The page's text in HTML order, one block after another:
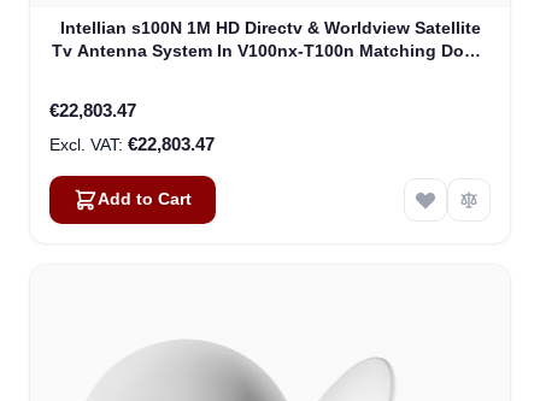
Intellian s100N 1M HD Directv & Worldview Satellite
Tv Antenna System In V100nx-T100n Matching Dome
€22,803.47
€22,803.47
Add to Cart